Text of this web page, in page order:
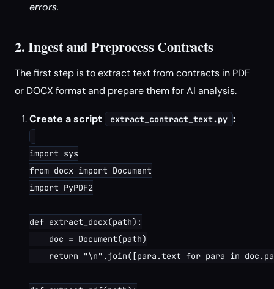
errors.
2. Ingest and Preprocess Contracts
The first step is to extract text from contracts in PDF
or DOCX format and prepare them for AI analysis.
Create a script extract_contract_text.py :
import sys
from docx import Document
import PyPDF2
def extract_docx(path):
    doc = Document(path)
return "\n".join([para.text for para in